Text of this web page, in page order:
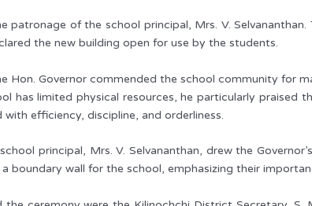
patronage of the school principal, Mrs. V.
the new building open for use by the students.
Hon. Governor commended the school community for
has limited physical resources, he particularly praised
efficiency, discipline, and orderliness.
principal, Mrs. V. Selvananthan, drew the
boundary wall for the school, emphasizing their